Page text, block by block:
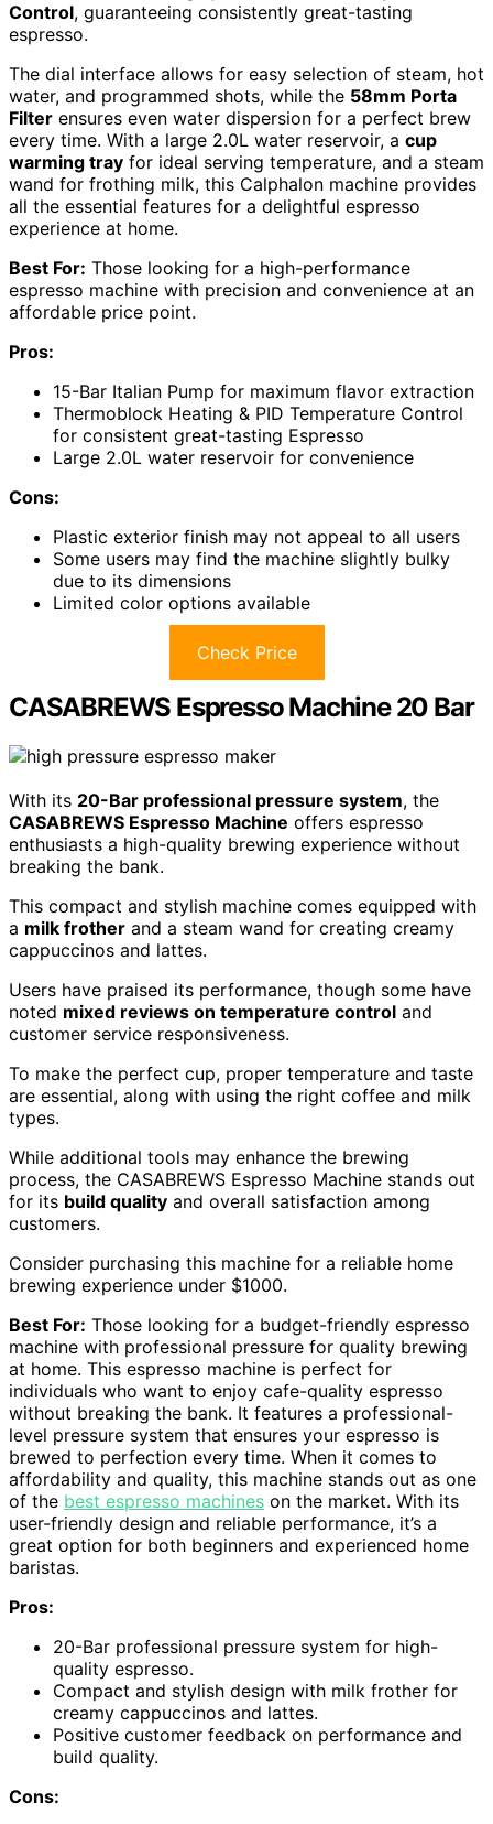
Control, guaranteeing consistently great-tasting
espresso.
The dial interface allows for easy selection of steam, hot
water, and programmed shots, while the 58mm Porta
Filter ensures even water dispersion for a perfect brew
every time. With a large 2.0L water reservoir, a cup
warming tray for ideal serving temperature, and a steam
wand for frothing milk, this Calphalon machine provides
all the essential features for a delightful espresso
experience at home.
Best For: Those looking for a high-performance
espresso machine with precision and convenience at an
affordable price point.
Pros:
15-Bar Italian Pump for maximum flavor extraction
Thermoblock Heating & PID Temperature Control
for consistent great-tasting Espresso
Large 2.0L water reservoir for convenience
Cons:
Plastic exterior finish may not appeal to all users
Some users may find the machine slightly bulky
due to its dimensions
Limited color options available
Check Price
CASABREWS Espresso Machine 20 Bar
With its 20-Bar professional pressure system, the
CASABREWS Espresso Machine offers espresso
enthusiasts a high-quality brewing experience without
breaking the bank.
This compact and stylish machine comes equipped with
a milk frother and a steam wand for creating creamy
cappuccinos and lattes.
Users have praised its performance, though some have
noted mixed reviews on temperature control and
customer service responsiveness.
To make the perfect cup, proper temperature and taste
are essential, along with using the right coffee and milk
types.
While additional tools may enhance the brewing
process, the CASABREWS Espresso Machine stands out
for its build quality and overall satisfaction among
customers.
Consider purchasing this machine for a reliable home
brewing experience under $1000.
Best For: Those looking for a budget-friendly espresso
machine with professional pressure for quality brewing
at home. This espresso machine is perfect for
individuals who want to enjoy cafe-quality espresso
without breaking the bank. It features a professional-
level pressure system that ensures your espresso is
brewed to perfection every time. When it comes to
affordability and quality, this machine stands out as one
of the best espresso machines on the market. With its
user-friendly design and reliable performance, it’s a
great option for both beginners and experienced home
baristas.
Pros:
20-Bar professional pressure system for high-
quality espresso.
Compact and stylish design with milk frother for
creamy cappuccinos and lattes.
Positive customer feedback on performance and
build quality.
Cons: